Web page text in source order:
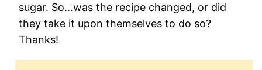
sugar. So…was the recipe changed, or did
they take it upon themselves to do so?
Thanks!